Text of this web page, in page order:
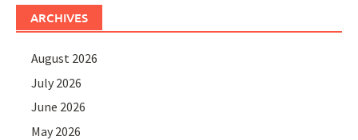
ARCHIVES
August 2026
July 2026
June 2026
May 2026